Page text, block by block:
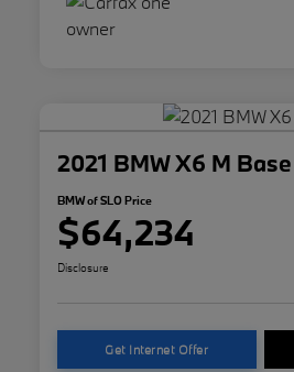
2021 BMW X6 M Base
BMW of SLO Price
$64,234
Disclosure
Get Internet Offer